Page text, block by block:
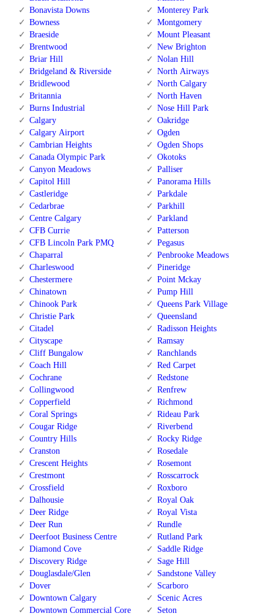
Bonavista Downs
Bowness
Braeside
Brentwood
Briar Hill
Bridgeland & Riverside
Bridlewood
Britannia
Burns Industrial
Calgary
Calgary Airport
Cambrian Heights
Canada Olympic Park
Canyon Meadows
Capitol Hill
Castleridge
Cedarbrae
Centre Calgary
CFB Currie
CFB Lincoln Park PMQ
Chaparral
Charleswood
Chestermere
Chinatown
Chinook Park
Christie Park
Citadel
Cityscape
Cliff Bungalow
Coach Hill
Cochrane
Collingwood
Copperfield
Coral Springs
Cougar Ridge
Country Hills
Cranston
Crescent Heights
Crestmont
Crossfield
Dalhousie
Deer Ridge
Deer Run
Deerfoot Business Centre
Diamond Cove
Discovery Ridge
Douglasdale/Glen
Dover
Downtown Calgary
Downtown Commercial Core
Monterey Park
Montgomery
Mount Pleasant
New Brighton
Nolan Hill
North Airways
North Calgary
North Haven
Nose Hill Park
Oakridge
Ogden
Ogden Shops
Okotoks
Palliser
Panorama Hills
Parkdale
Parkhill
Parkland
Patterson
Pegasus
Penbrooke Meadows
Pineridge
Point Mckay
Pump Hill
Queens Park Village
Queensland
Radisson Heights
Ramsay
Ranchlands
Red Carpet
Redstone
Renfrew
Richmond
Rideau Park
Riverbend
Rocky Ridge
Rosedale
Rosemont
Rosscarrock
Roxboro
Royal Oak
Royal Vista
Rundle
Rutland Park
Saddle Ridge
Sage Hill
Sandstone Valley
Scarboro
Scenic Acres
Seton